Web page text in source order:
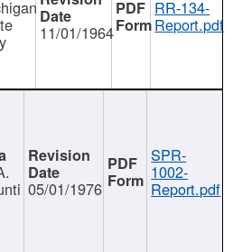
11/01/1964
RR-134-
Report.pdf
05/01/1976
SPR-
1002-
Report.pdf